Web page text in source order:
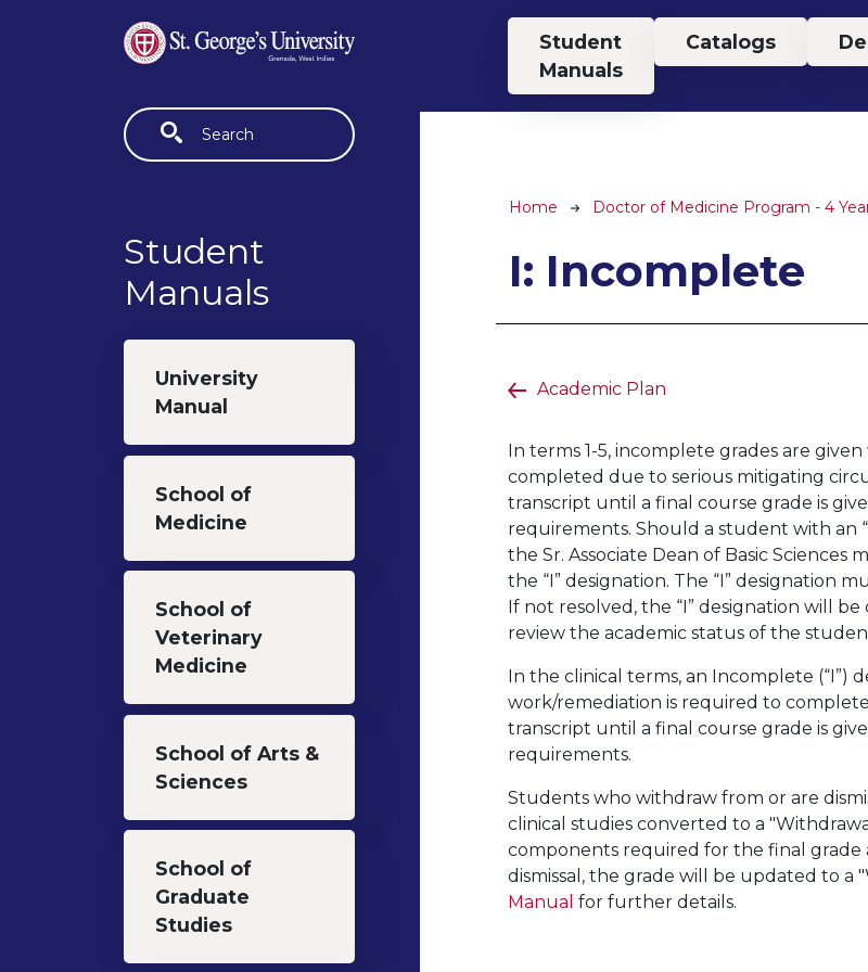
Fulltext search
Student
Manuals
University
Manual
School of
Medicine
School of
Veterinary
Medicine
School of Arts &
Sciences
School of
Graduate
Studies
Top Menu
Student
Manuals
Catalogs
Breadcrumb
Home Doctor of Medicine Program - 4
I: Incomplete
Academic Plan
In terms 1-5, incomplete grades are
completed due to serious mitigating
transcript until a final course grade is
requirements. Should a student with an
the Sr. Associate Dean of Basic
the “I” designation. The “I” designation
If not resolved, the “I” designation will be
review the academic status of the
In the clinical terms, an Incomplete (“I”)
work/remediation is required to
transcript until a final course grade is
requirements.
Students who withdraw from or are
clinical studies converted to a
components required for the final
dismissal, the grade will be updated to
Manual for further details.